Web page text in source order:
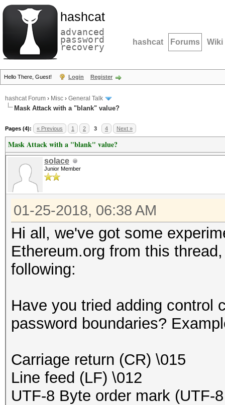
hashcat
advanced
password
recovery hashcat Forums Wiki
Hello There, Guest! Login Register
hashcat Forum › Misc › General Talk
Mask Attack with a "blank" value?
Pages (4): « Previous 1 2 3 4 Next »
Mask Attack with a "blank" value?
solace
Junior Member
01-25-2018, 06:38 AM
Hi all, we've got some
Ethereum.org from this
following:
Have you tried adding control
password boundaries?
Carriage return (CR) \015
Line feed (LF) \012
UTF-8 Byte order mark (UTF-